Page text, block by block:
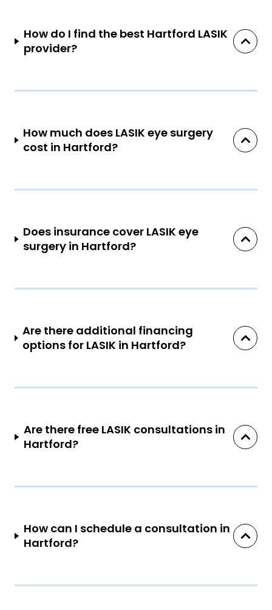
How do I find the best Hartford LASIK
provider?
How much does LASIK eye surgery
cost in Hartford?
Does insurance cover LASIK eye
surgery in Hartford?
Are there additional financing
options for LASIK in Hartford?
Are there free LASIK consultations in
Hartford?
How can I schedule a consultation in
Hartford?